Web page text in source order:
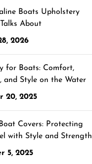
Boats Upholstery
About
2026
for Boats: Comfort,
and Style on the Water
20, 2025
Covers: Protecting
with Style and Strength
5, 2025